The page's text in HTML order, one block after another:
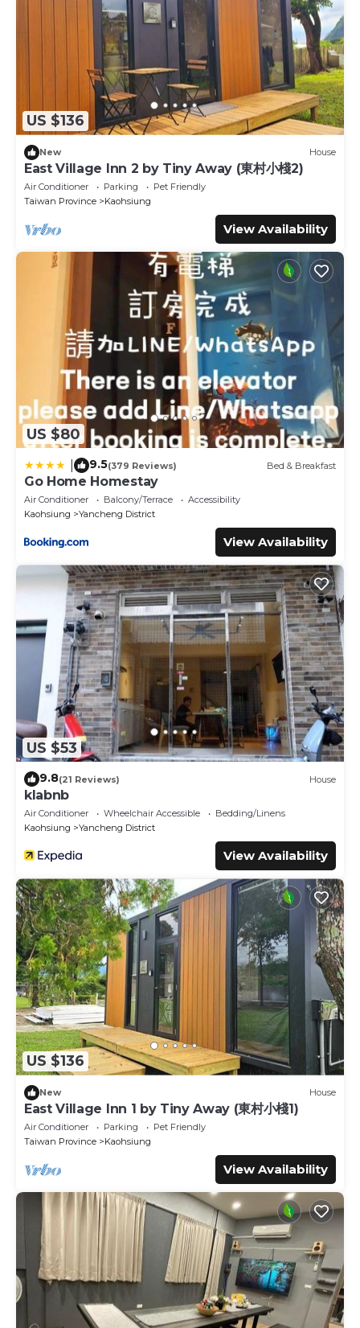
US $136
New House
East Village Inn 2 by Tiny Away (東村小棧2)
Air Conditioner Parking
Pet Friendly
Taiwan Province
Kaohsiung
View Availability
US $80
9.5(379 Reviews) Bed & Breakfast
Go Home Homestay
Air Conditioner Balcony/Terrace
Accessibility
Kaohsiung
Yancheng District
View Availability
US $53
9.8(21 Reviews) House
klabnb
Air Conditioner Wheelchair Accessible
Bedding/Linens
Kaohsiung
Yancheng District
View Availability
US $136
New House
East Village Inn 1 by Tiny Away (東村小棧1)
Air Conditioner Parking
Pet Friendly
Taiwan Province
Kaohsiung
View Availability